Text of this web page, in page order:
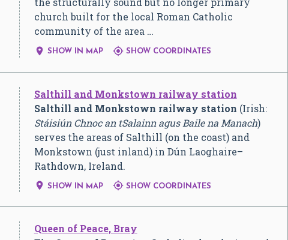
church built for the local Roman Catholic
community of the area …
 SHOW IN MAP SHOW COORDINATES
Salthill and Monkstown railway station
Salthill and Monkstown railway station (Irish:
Stáisiún Chnoc an tSalainn agus Baile na Manach)
serves the areas of Salthill (on the coast) and
Monkstown (just inland) in Dún Laoghaire–
Rathdown, Ireland.
 SHOW IN MAP SHOW COORDINATES
Queen of Peace, Bray